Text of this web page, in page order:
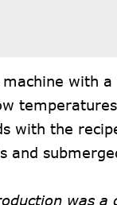
with
with the
and
was